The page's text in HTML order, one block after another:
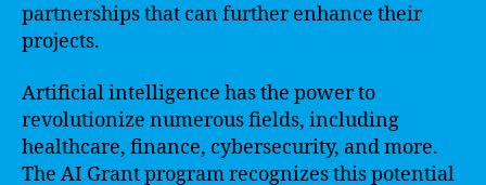
partnerships that can further enhance their
projects.
Artificial intelligence has the power to
revolutionize numerous fields, including
healthcare, finance, cybersecurity, and more.
The AI Grant program recognizes this potential